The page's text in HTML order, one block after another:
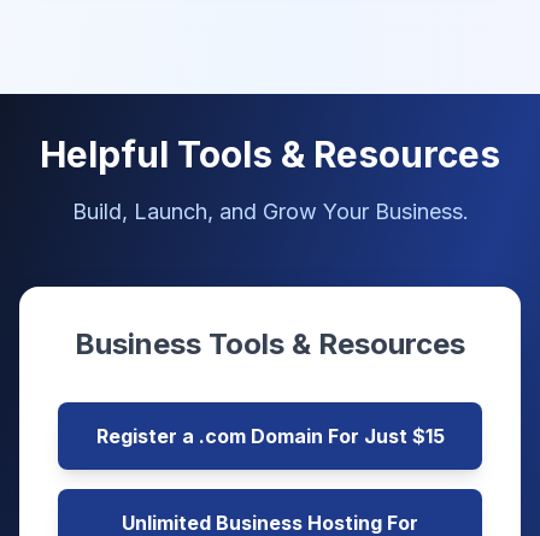
Helpful Tools & Resources
Build, Launch, and Grow Your Business.
Business Tools & Resources
Register a .com Domain For Just $15
Unlimited Business Hosting For